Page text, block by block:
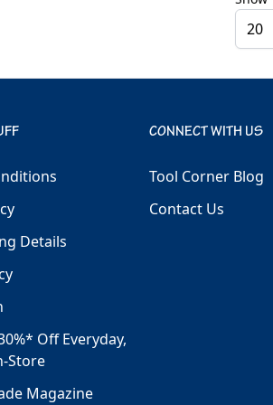
Details
Off Everyday,
Store
Magazine
CONNECT WITH US
Tool Corner Blog
Contact Us